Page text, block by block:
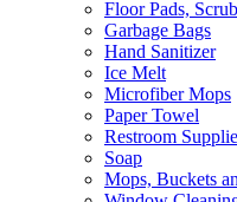
Floor Pads,
Garbage Bags
Hand Sanitizer
Ice Melt
Microfiber Mops
Paper Towel
Restroom
Soap
Mops, Buckets